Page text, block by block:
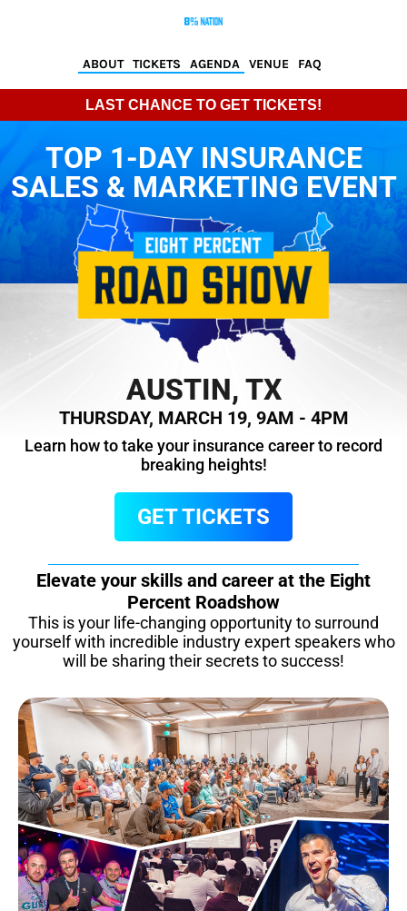
ABOUT TICKETS AGENDA VENUE FAQ
LAST CHANCE TO GET TICKETS!
TOP 1-DAY INSURANCE
SALES & MARKETING EVENT
AUSTIN, TX
THURSDAY, MARCH 19, 9AM - 4PM
Learn how to take your insurance career to record
breaking heights!
GET TICKETS
Elevate your skills and career at the Eight
Percent Roadshow
This is your life-changing opportunity to surround
yourself with incredible industry expert speakers who
will be sharing their secrets to success!